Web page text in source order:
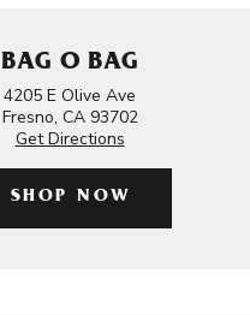
BAG O BAG
4205 E Olive Ave
Fresno, CA 93702
Get Directions
SHOP NOW